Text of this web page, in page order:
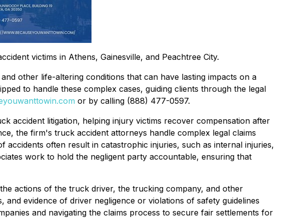
victims in Athens, Gainesville, and Peachtree City.
other life-altering conditions that can have lasting impacts on a
to handle these complex cases, guiding clients through the legal
or by calling (888) 477-0597.
accident litigation, helping injury victims recover compensation after
the firm's truck accident attorneys handle complex legal claims
accidents often result in catastrophic injuries, such as internal injuries,
work to hold the negligent party accountable, ensuring that
actions of the truck driver, the trucking company, and other
evidence of driver negligence or violations of safety guidelines
and navigating the claims process to secure fair settlements for